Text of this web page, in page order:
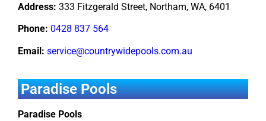
Address: 333 Fitzgerald Street, Northam, WA, 6401
Phone: 0428 837 564
Email: service@countrywidepools.com.au
Paradise Pools
Paradise Pools